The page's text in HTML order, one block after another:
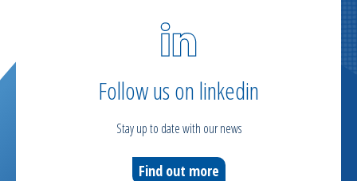
Follow us on linkedin
Stay up to date with our news
Find out more